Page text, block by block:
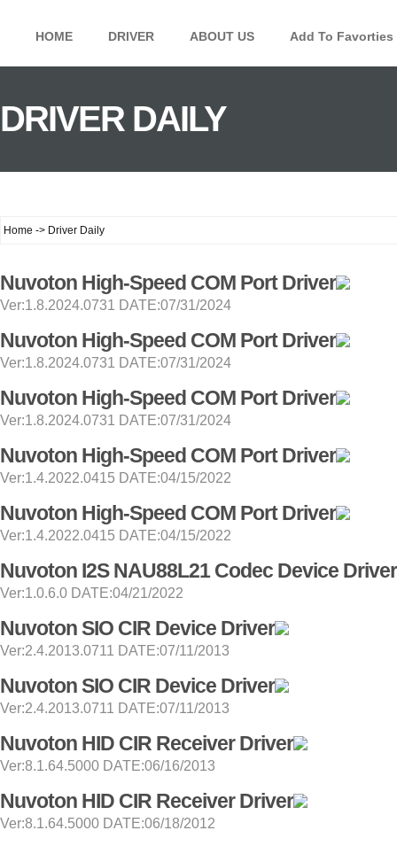
HOME DRIVER ABOUT US Add To Favorties
DRIVER DAILY
Home -> Driver Daily
Nuvoton High-Speed COM Port Driver
Ver:1.8.2024.0731 DATE:07/31/2024
Nuvoton High-Speed COM Port Driver
Ver:1.8.2024.0731 DATE:07/31/2024
Nuvoton High-Speed COM Port Driver
Ver:1.8.2024.0731 DATE:07/31/2024
Nuvoton High-Speed COM Port Driver
Ver:1.4.2022.0415 DATE:04/15/2022
Nuvoton High-Speed COM Port Driver
Ver:1.4.2022.0415 DATE:04/15/2022
Nuvoton I2S NAU88L21 Codec Device Driver
Ver:1.0.6.0 DATE:04/21/2022
Nuvoton SIO CIR Device Driver
Ver:2.4.2013.0711 DATE:07/11/2013
Nuvoton SIO CIR Device Driver
Ver:2.4.2013.0711 DATE:07/11/2013
Nuvoton HID CIR Receiver Driver
Ver:8.1.64.5000 DATE:06/16/2013
Nuvoton HID CIR Receiver Driver
Ver:8.1.64.5000 DATE:06/18/2012